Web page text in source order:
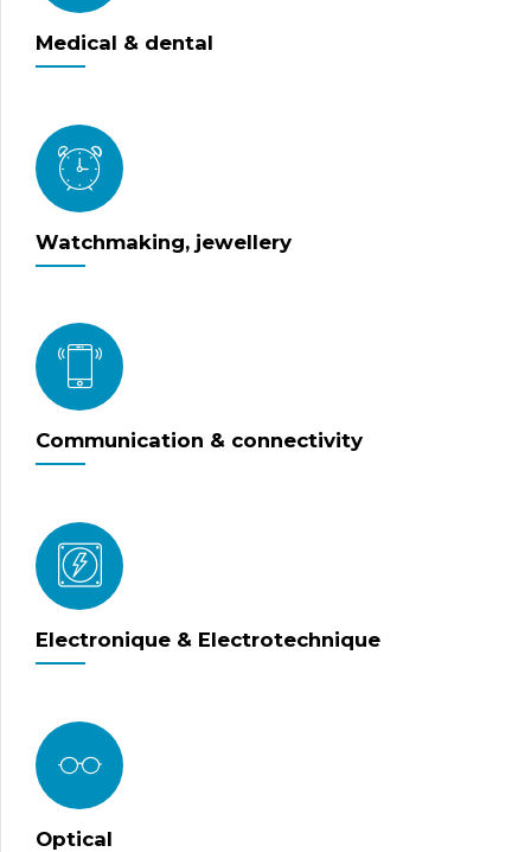
Medical & dental
Watchmaking, jewellery
Communication & connectivity
Electronique & Electrotechnique
Optical